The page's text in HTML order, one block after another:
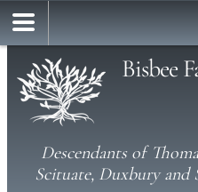
Bisbee
Descendants of
Scituate, Duxbury and